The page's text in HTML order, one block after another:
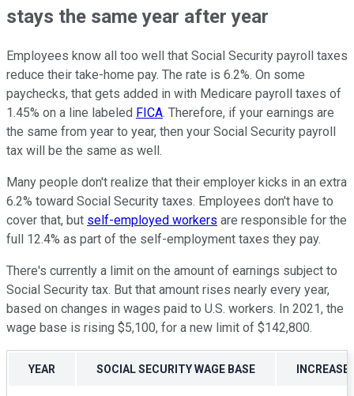
stays the same year after year
Employees know all too well that Social Security payroll taxes
reduce their take-home pay. The rate is 6.2%. On some
paychecks, that gets added in with Medicare payroll taxes of
1.45% on a line labeled FICA. Therefore, if your earnings are
the same from year to year, then your Social Security payroll
tax will be the same as well.
Many people don't realize that their employer kicks in an extra
6.2% toward Social Security taxes. Employees don't have to
cover that, but self-employed workers are responsible for the
full 12.4% as part of the self-employment taxes they pay.
There's currently a limit on the amount of earnings subject to
Social Security tax. But that amount rises nearly every year,
based on changes in wages paid to U.S. workers. In 2021, the
wage base is rising $5,100, for a new limit of $142,800.
YEAR SOCIAL SECURITY WAGE BASE